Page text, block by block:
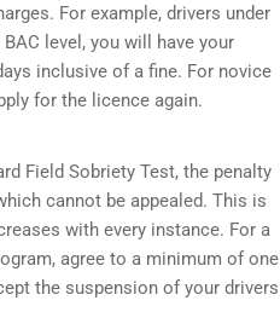
For example, drivers under
level, you will have your
inclusive of a fine. For novice
for the licence again.
Field Sobriety Test, the penalty
cannot be appealed. This is
with every instance. For a
agree to a minimum of one
the suspension of your drivers